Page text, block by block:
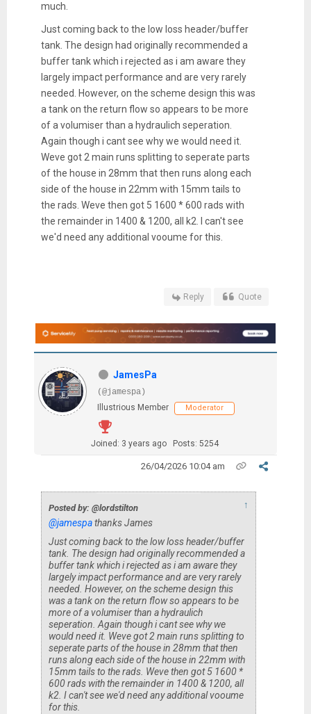
much.
Just coming back to the low loss header/buffer
tank. The design had originally recommended a
buffer tank which i rejected as i am aware they
largely impact performance and are very rarely
needed. However, on the scheme design this was
a tank on the return flow so appears to be more
of a volumiser than a hydraulich seperation.
Again though i cant see why we would need it.
Weve got 2 main runs splitting to seperate parts
of the house in 28mm that then runs along each
side of the house in 22mm with 15mm tails to
the rads. Weve then got 5 1600 * 600 rads with
the remainder in 1400 & 1200, all k2. I can't see
we'd need any additional vooume for this.
Reply Quote
JamesPa
(@jamespa)
Illustrious Member
Moderator
Joined: 3 years ago Posts: 5254
26/04/2026 10:04 am
Posted by: @lordstilton ↑
@jamespathanks James
Just coming back to the low loss header/buffer
tank. The design had originally recommended a
buffer tank which i rejected as i am aware they
largely impact performance and are very rarely
needed. However, on the scheme design this
was a tank on the return flow so appears to be
more of a volumiser than a hydraulich
seperation. Again though i cant see why we
would need it. Weve got 2 main runs splitting to
seperate parts of the house in 28mm that then
runs along each side of the house in 22mm with
15mm tails to the rads. Weve then got 5 1600 *
600 rads with the remainder in 1400 & 1200, all
k2. I can't see we'd need any additional vooume
for this.